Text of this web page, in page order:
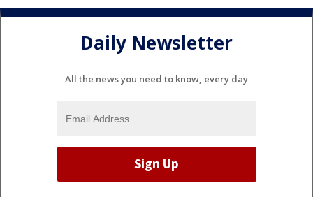
Daily Newsletter
All the news you need to know, every day